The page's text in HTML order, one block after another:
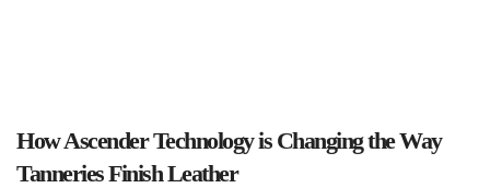
How Ascender Technology is Changing the Way
Tanneries Finish Leather